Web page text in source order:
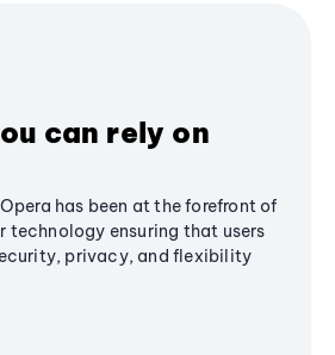
can rely on
has been at the forefront of
technology ensuring that users
privacy, and flexibility